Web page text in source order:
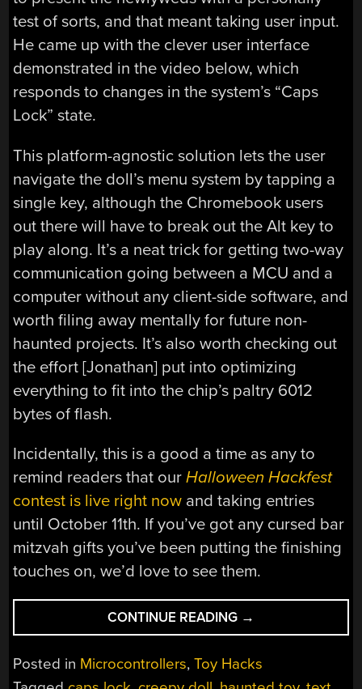
test of sorts, and that meant taking user input.
He came up with the clever user interface
demonstrated in the video below, which
responds to changes in the system’s “Caps
Lock” state.
This platform-agnostic solution lets the user
navigate the doll’s menu system by tapping a
single key, although the Chromebook users
out there will have to break out the Alt key to
play along. It’s a neat trick for getting two-way
communication going between a MCU and a
computer without any client-side software, and
worth filing away mentally for future non-
haunted projects. It’s also worth checking out
the effort [Jonathan] put into optimizing
everything to fit into the chip’s paltry 6012
bytes of flash.
Incidentally, this is a good a time as any to
remind readers that ourHalloween Hackfest
contest is live right now and taking entries
until October 11th. If you’ve got any cursed bar
mitzvah gifts you’ve been putting the finishing
touches on, we’d love to see them.
CONTINUE READING “SPOOKY
USB
BABY
→
Posted in Microcontrollers,Toy Hacks